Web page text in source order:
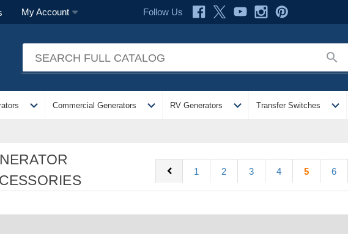
My Account Follow Us
search
expand_more Commercial Generators expand_more RV Generators expand_more Transfer Switches expand_more
chevron_left 1 2 3 4 5 6